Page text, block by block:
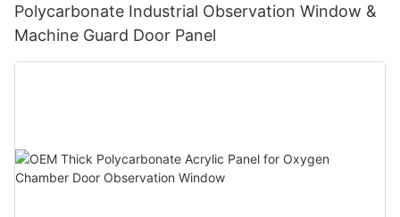
Polycarbonate Industrial Observation Window &
Machine Guard Door Panel